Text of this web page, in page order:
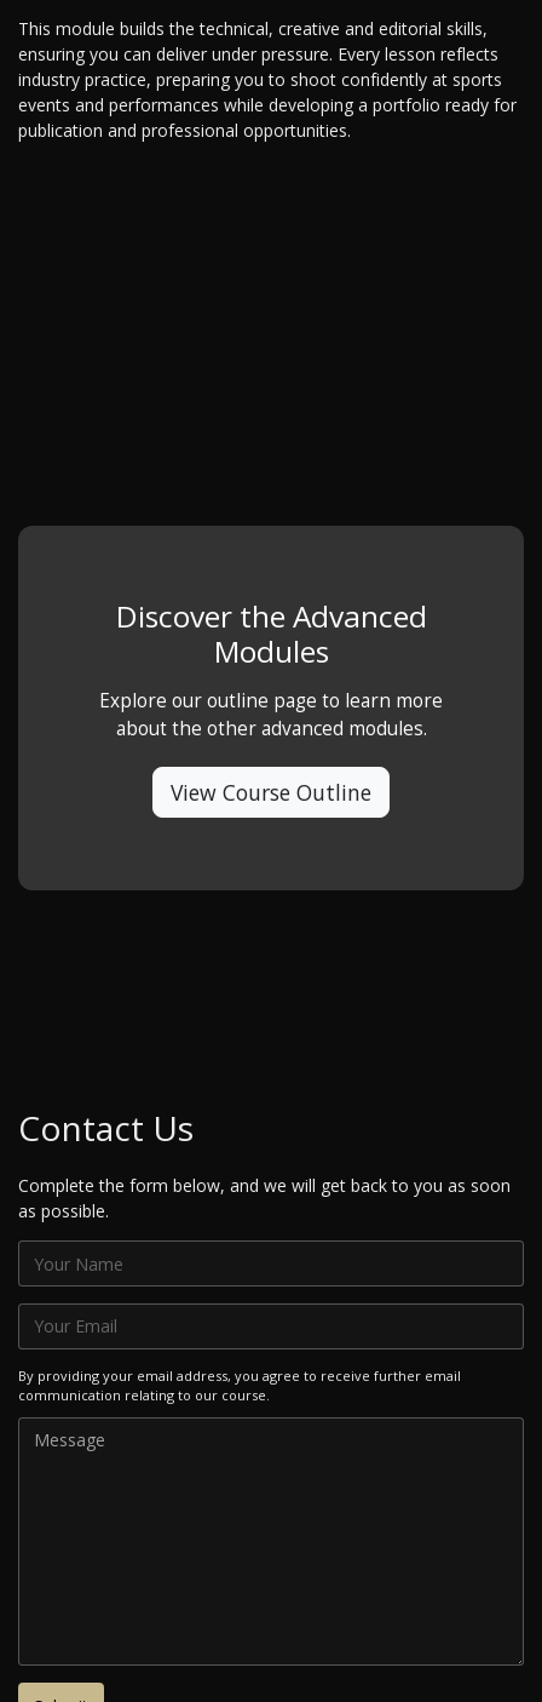
This module builds the technical, creative and editorial skills,
ensuring you can deliver under pressure. Every lesson reflects
industry practice, preparing you to shoot confidently at sports
events and performances while developing a portfolio ready for
publication and professional opportunities.
Discover the Advanced
Modules
Explore our outline page to learn more
about the other advanced modules.
View Course Outline
Contact Us
Complete the form below, and we will get back to you as soon
as possible.
By providing your email address, you agree to receive further email
communication relating to our course.